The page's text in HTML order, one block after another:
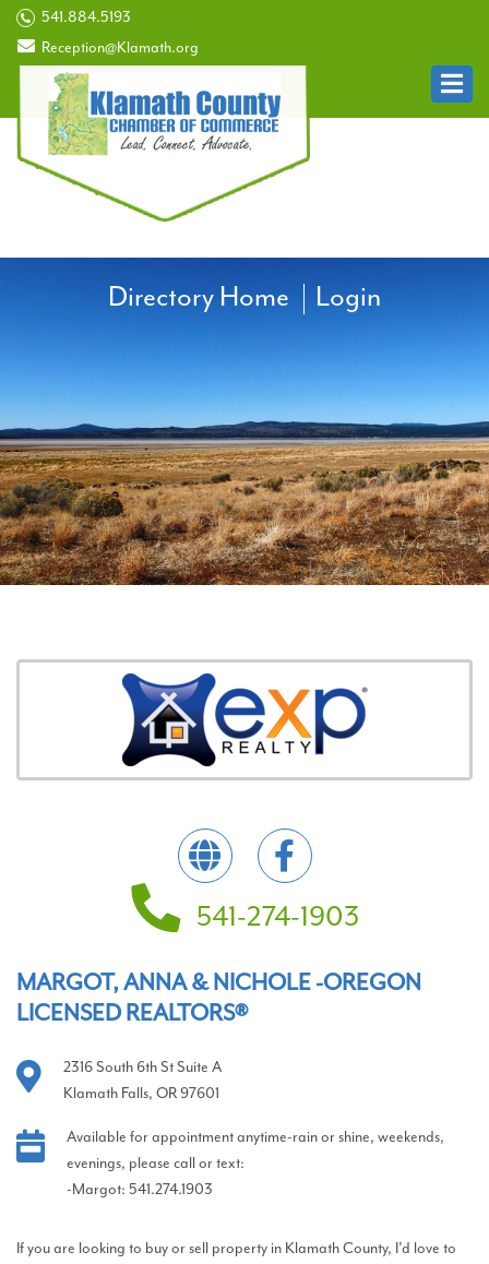
541.884.5193
Reception@Klamath.org
Directory Home Login
541-274-1903
MARGOT, ANNA & NICHOLE -OREGON
LICENSED REALTORS®
2316 South 6th St Suite A
Klamath Falls, OR 97601
Available for appointment anytime-rain or shine, weekends,
evenings, please call or text:
-Margot: 541.274.1903
If you are looking to buy or sell property in Klamath County, I’d love to